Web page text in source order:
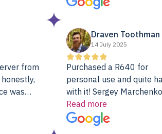
questions I had were
will be back for future
projects.
from
was
fully
set
Draven Toothman
14 July 2025
Purchased a R640 for
personal use and quite
with it! Sergey
the bar for phenomenal
customer service, any
questions I had were
Read more